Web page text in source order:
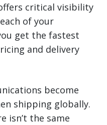
critical visibility
of your
get the fastest
and delivery
become
shipping globally.
isn’t the same